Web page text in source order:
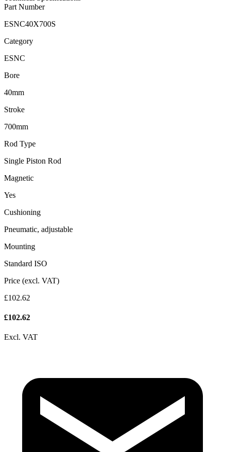
Part Number
ESNC40X700S
Category
ESNC
Bore
40mm
Stroke
700mm
Rod Type
Single Piston Rod
Magnetic
Yes
Cushioning
Pneumatic, adjustable
Mounting
Standard ISO
Price (excl. VAT)
£102.62
£102.62
Excl. VAT